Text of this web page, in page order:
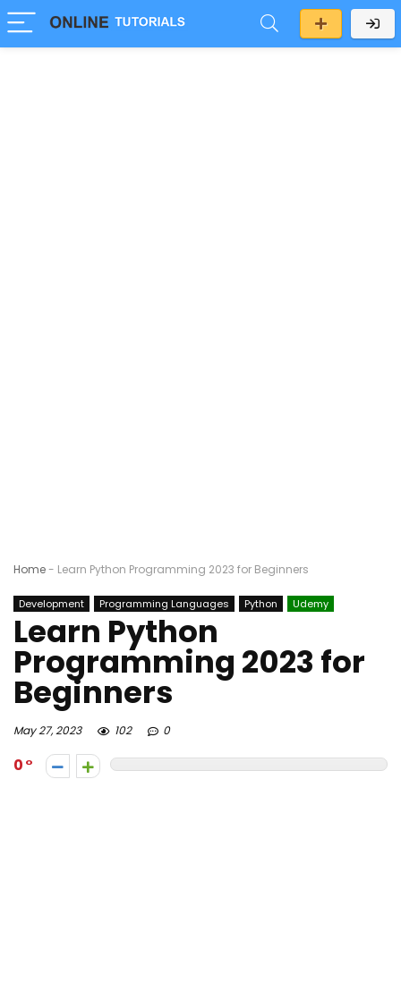
Home- Learn Python Programming 2023 for Beginners
Development Programming Languages Python Udemy
Learn Python
Programming 2023 for
Beginners
May 27, 2023 102 0
0